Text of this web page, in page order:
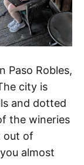
Paso Robles,
city is
and dotted
the wineries
out of
almost